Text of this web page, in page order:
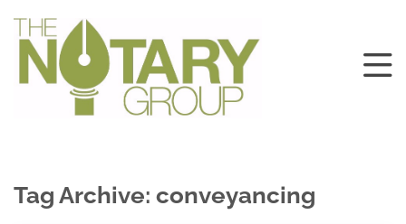
Tag Archive: conveyancing